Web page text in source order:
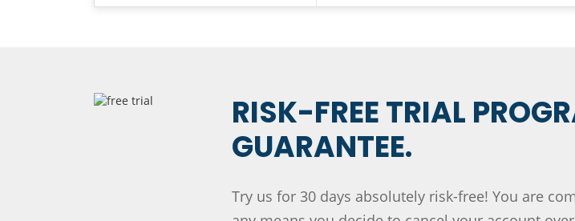
RISK-FREE TRIAL
GUARANTEE.
Try us for 30 days absolutely risk-free! You are